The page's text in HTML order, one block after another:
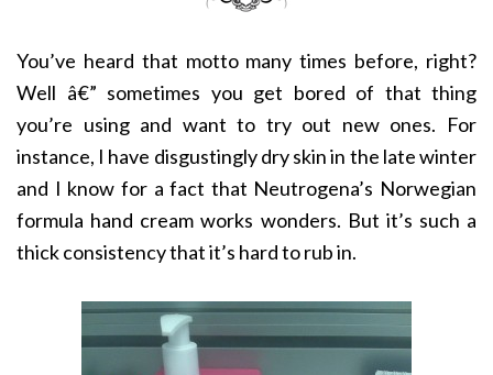
You’ve heard that motto many times before, right?
Well â€” sometimes you get bored of that thing
you’re using and want to try out new ones. For
instance, I have disgustingly dry skin in the late winter
and I know for a fact that Neutrogena’s Norwegian
formula hand cream works wonders. But it’s such a
thick consistency that it’s hard to rub in.